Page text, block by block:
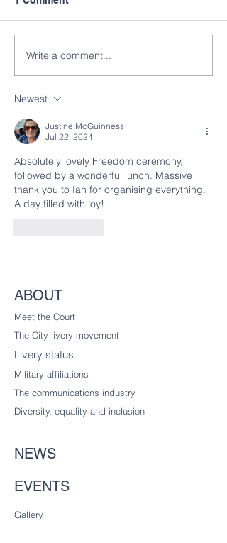
Write a comment...
Newest
Justine McGuinness
Jul 22, 2024
Absolutely lovely Freedom ceremony,
followed by a wonderful lunch. Massive
thank you to Ian for organising everything.
A day filled with joy!
ABOUT
Meet the Court
The City livery movement
Livery status
Military affiliations
The communications industry
Diversity , equality and inclusion
NEWS
EVENTS
Gallery